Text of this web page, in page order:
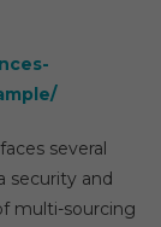
several
security and
multi-sourcing